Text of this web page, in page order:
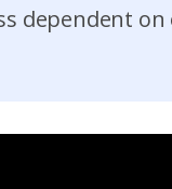
dependent on